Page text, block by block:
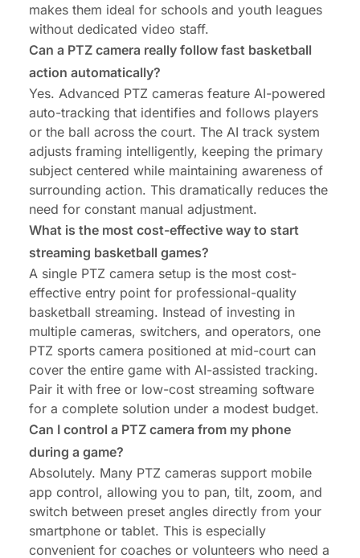
makes them ideal for schools and youth leagues
without dedicated video staff.
Can a PTZ camera really follow fast basketball
action automatically?
Yes. Advanced PTZ cameras feature AI-powered
auto-tracking that identifies and follows players
or the ball across the court. The AI track system
adjusts framing intelligently, keeping the primary
subject centered while maintaining awareness of
surrounding action. This dramatically reduces the
need for constant manual adjustment.
What is the most cost-effective way to start
streaming basketball games?
A single PTZ camera setup is the most cost-
effective entry point for professional-quality
basketball streaming. Instead of investing in
multiple cameras, switchers, and operators, one
PTZ sports camera positioned at mid-court can
cover the entire game with AI-assisted tracking.
Pair it with free or low-cost streaming software
for a complete solution under a modest budget.
Can I control a PTZ camera from my phone
during a game?
Absolutely. Many PTZ cameras support mobile
app control, allowing you to pan, tilt, zoom, and
switch between preset angles directly from your
smartphone or tablet. This is especially
convenient for coaches or volunteers who need a